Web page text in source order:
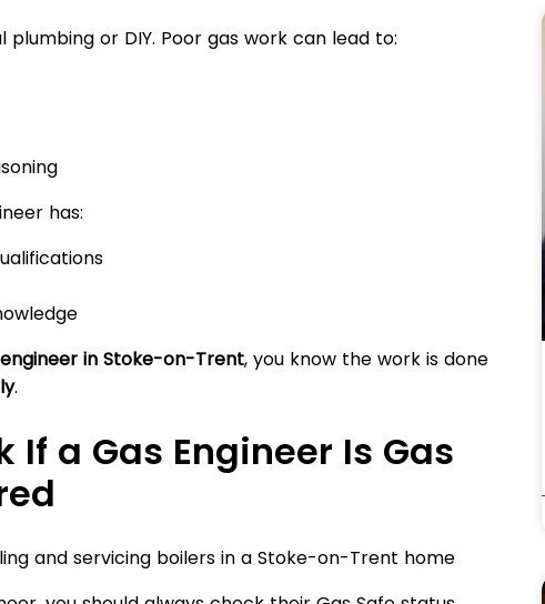
or DIY. Poor gas work can lead to:
has:
in Stoke-on-Trent, you know the work is done
.
If a Gas Engineer Is Gas